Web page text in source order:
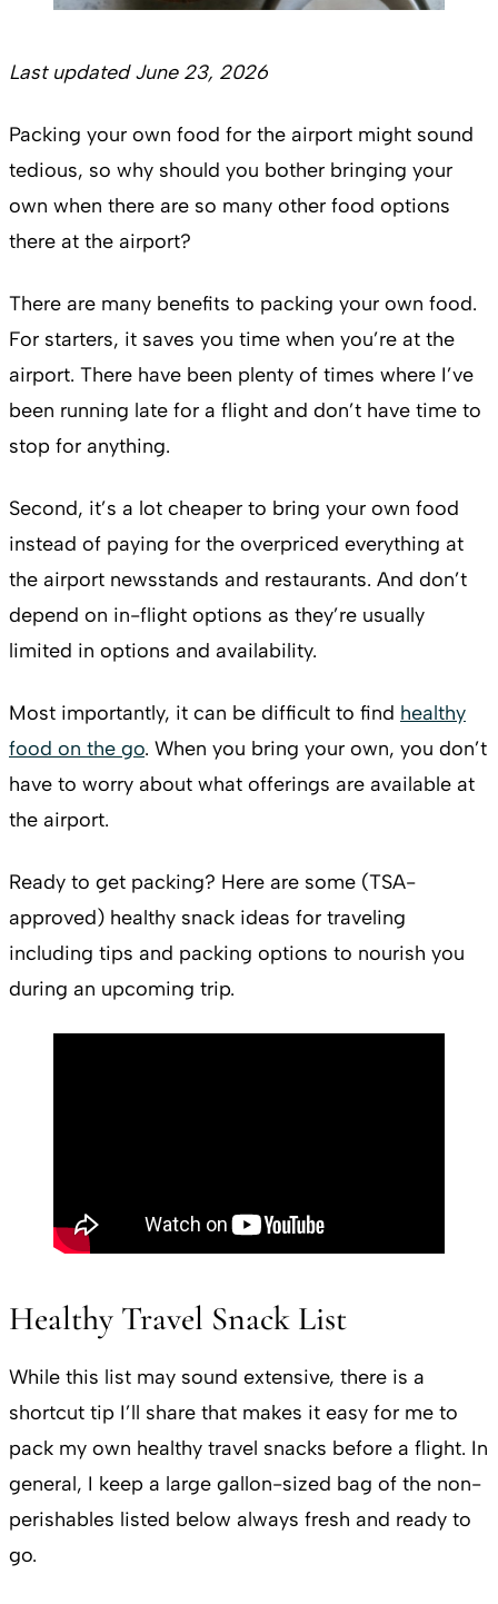
Last updated June 23, 2026
Packing your own food for the airport might sound
tedious, so why should you bother bringing your
own when there are so many other food options
there at the airport?
There are many benefits to packing your own food.
For starters, it saves you time when you’re at the
airport. There have been plenty of times where I’ve
been running late for a flight and don’t have time to
stop for anything.
Second, it’s a lot cheaper to bring your own food
instead of paying for the overpriced everything at
the airport newsstands and restaurants. And don’t
depend on in-flight options as they’re usually
limited in options and availability.
Most importantly, it can be difficult to find healthy
food on the go. When you bring your own, you don’t
have to worry about what offerings are available at
the airport.
Ready to get packing? Here are some (TSA-
approved) healthy snack ideas for traveling
including tips and packing options to nourish you
during an upcoming trip.
Healthy Travel Snack List
While this list may sound extensive, there is a
shortcut tip I’ll share that makes it easy for me to
pack my own healthy travel snacks before a flight. In
general, I keep a large gallon-sized bag of the non-
perishables listed below always fresh and ready to
go.